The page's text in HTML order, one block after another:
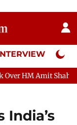
Neta
Absence Continues
India’s